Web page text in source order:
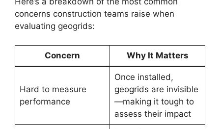
concerns construction teams raise when
evaluating geogrids:
Concern Why It Matters
Hard to measure
performance
Once installed,
geogrids are invisible
—making it tough to
assess their impact